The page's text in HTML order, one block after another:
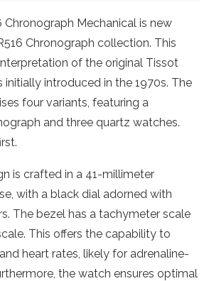
Chronograph Mechanical is new
Chronograph collection. This
of the original Tissot
initially introduced in the 1970s. The
four variants, featuring a
and three quartz watches.
is crafted in a 41-millimeter
with a black dial adorned with
The bezel has a tachymeter scale
This offers the capability to
heart rates, likely for adrenaline-
the watch ensures optimal